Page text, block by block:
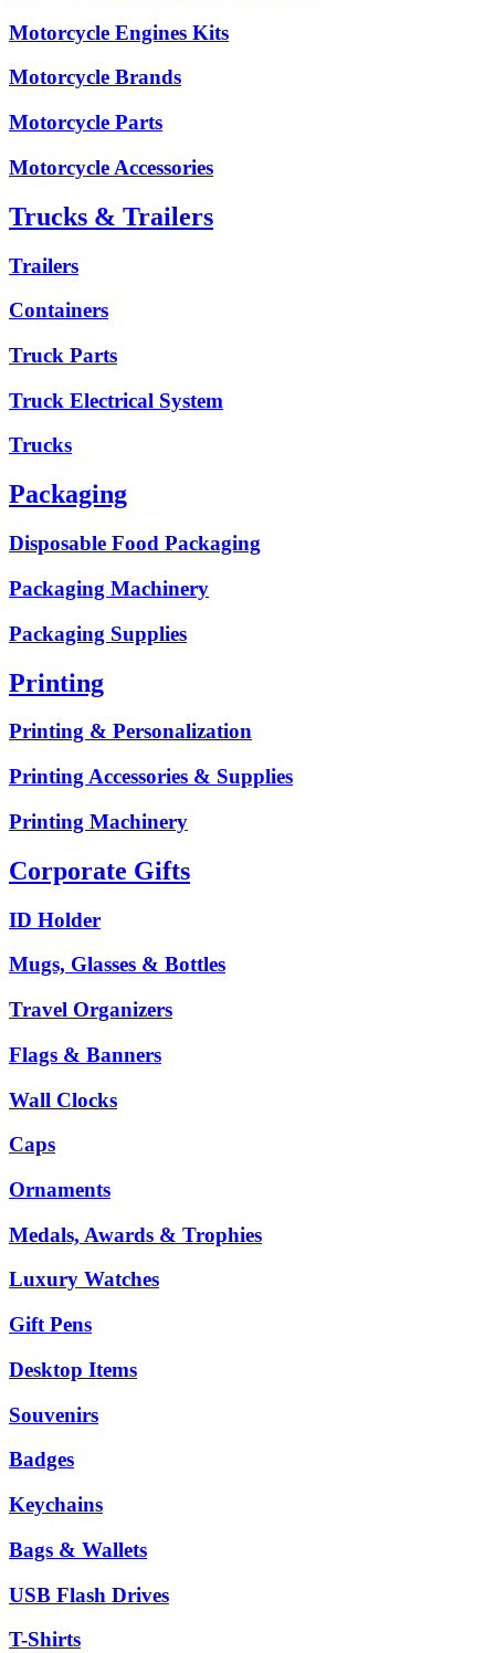
Motorcycle Engines Kits
Motorcycle Brands
Motorcycle Parts
Motorcycle Accessories
Trucks & Trailers
Trailers
Containers
Truck Parts
Truck Electrical System
Trucks
Packaging
Disposable Food Packaging
Packaging Machinery
Packaging Supplies
Printing
Printing & Personalization
Printing Accessories & Supplies
Printing Machinery
Corporate Gifts
ID Holder
Mugs, Glasses & Bottles
Travel Organizers
Flags & Banners
Wall Clocks
Caps
Ornaments
Medals, Awards & Trophies
Luxury Watches
Gift Pens
Desktop Items
Souvenirs
Badges
Keychains
Bags & Wallets
USB Flash Drives
T-Shirts